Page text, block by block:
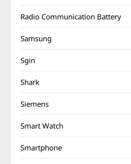
Radio Communication Battery
Samsung
Sgin
Shark
Siemens
Smart Watch
Smartphone